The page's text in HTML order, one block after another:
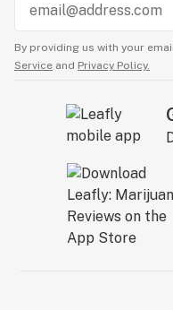
By providing us with your
Service and Privacy Policy.